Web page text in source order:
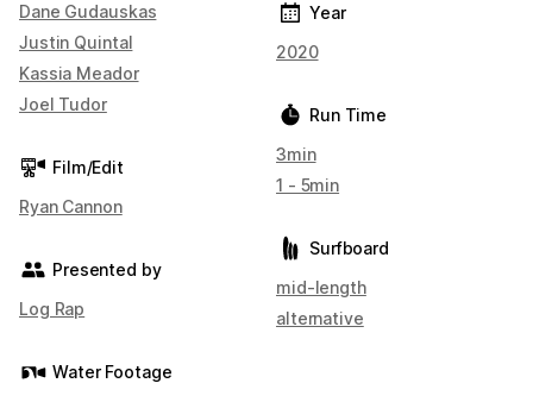
Dane Gudauskas
Justin Quintal
Kassia Meador
Joel Tudor
Film/Edit
Ryan Cannon
Presented by
Log Rap
Water Footage
Year
2020
Run Time
3min
1 - 5min
Surfboard
mid-length
alternative